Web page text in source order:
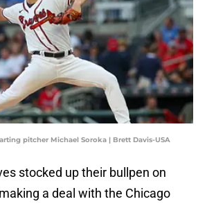
pitcher Michael Soroka | Brett Davis-USA
stocked up their bullpen on
a deal with the Chicago